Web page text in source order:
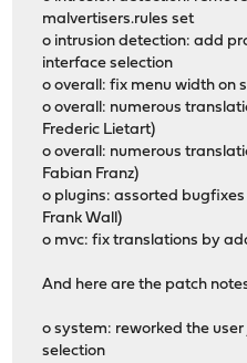
malvertisers.rules set
o intrusion detection: add
interface selection
o overall: fix menu width on
o overall: numerous
Frederic Lietart)
o overall: numerous
Fabian Franz)
o plugins: assorted
Frank Wall)
o mvc: fix translations by
And here are the patch
o system: reworked the
selection